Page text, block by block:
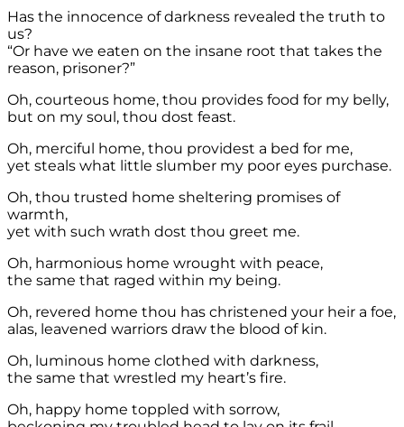
Has the innocence of darkness revealed the truth to
us?
“Or have we eaten on the insane root that takes the
reason, prisoner?”
Oh, courteous home, thou provides food for my belly,
but on my soul, thou dost feast.
Oh, merciful home, thou providest a bed for me,
yet steals what little slumber my poor eyes purchase.
Oh, thou trusted home sheltering promises of
warmth,
yet with such wrath dost thou greet me.
Oh, harmonious home wrought with peace,
the same that raged within my being.
Oh, revered home thou has christened your heir a foe,
alas, leavened warriors draw the blood of kin.
Oh, luminous home clothed with darkness,
the same that wrestled my heart’s fire.
Oh, happy home toppled with sorrow,